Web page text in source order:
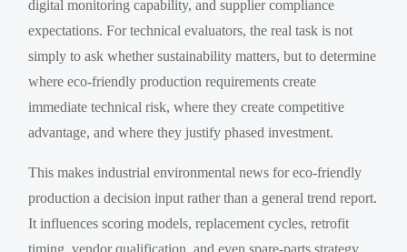
digital monitoring capability, and supplier compliance
expectations. For technical evaluators, the real task is not
simply to ask whether sustainability matters, but to determine
where eco-friendly production requirements create
immediate technical risk, where they create competitive
advantage, and where they justify phased investment.
This makes industrial environmental news for eco-friendly
production a decision input rather than a general trend report.
It influences scoring models, replacement cycles, retrofit